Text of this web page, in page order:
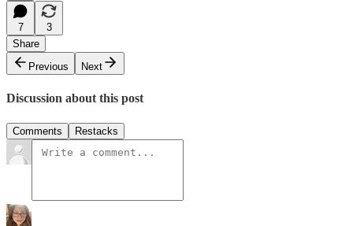
7
3
Share
Previous
Next
Discussion about this post
Comments Restacks